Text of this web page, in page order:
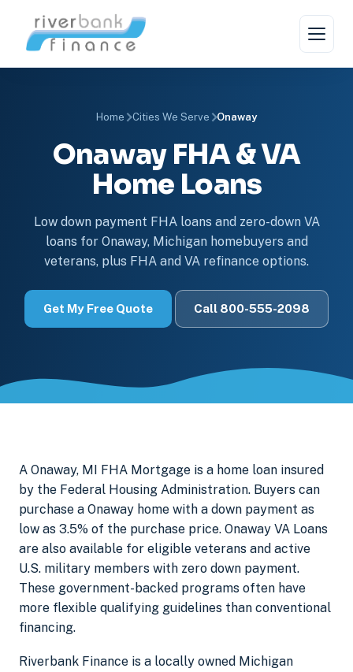
Home Cities We Serve Onaway
Onaway FHA & VA
Home Loans
Low down payment FHA loans and zero-down VA
loans for Onaway, Michigan homebuyers and
veterans, plus FHA and VA refinance options.
Get My Free Quote Call 800-555-2098
A Onaway, MI FHA Mortgage is a home loan insured
by the Federal Housing Administration. Buyers can
purchase a Onaway home with a down payment as
low as 3.5% of the purchase price. Onaway VA Loans
are also available for eligible veterans and active
U.S. military members with zero down payment.
These government-backed programs often have
more flexible qualifying guidelines than conventional
financing.
Riverbank Finance is a locally owned Michigan